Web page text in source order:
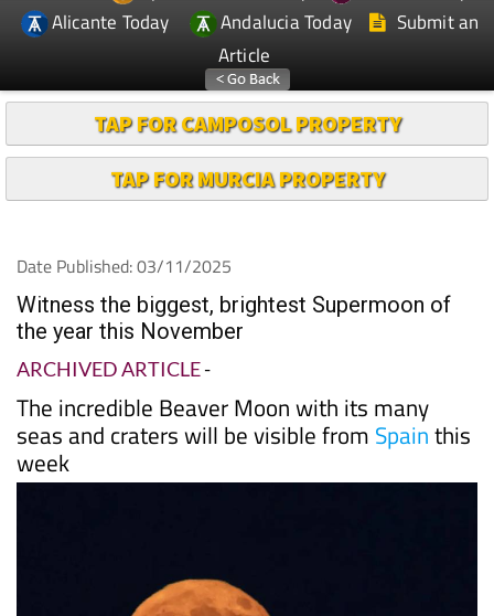
Article
TAP FOR CAMPOSOL PROPERTY
TAP FOR MURCIA PROPERTY
Witness the biggest, brightest Supermoon of
the year this November
ARCHIVED ARTICLE-
The incredible Beaver Moon with its many
seas and craters will be visible from Spain
week